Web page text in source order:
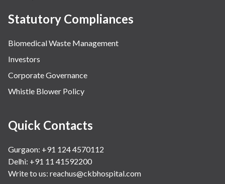
Statutory Compliances
Biomedical Waste Management
Investors
Corporate Governance
Whistle Blower Policy
Quick Contacts
Gurgaon: +91 124 4570112
Delhi: +91 11 41592200
Write to us: reachus@ckbhospital.com